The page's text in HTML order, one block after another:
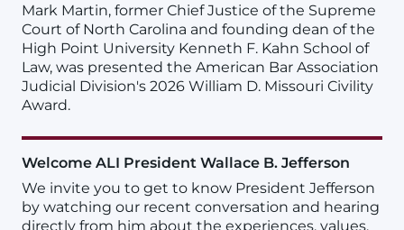
Mark Martin, former Chief Justice of the Supreme
Court of North Carolina and founding dean of the
High Point University Kenneth F. Kahn School of
Law, was presented the American Bar Association
Judicial Division's 2026 William D. Missouri Civility
Award.
Welcome ALI President Wallace B. Jefferson
We invite you to get to know President Jefferson
by watching our recent conversation and hearing
directly from him about the experiences, values,